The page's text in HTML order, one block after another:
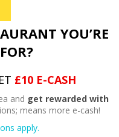
YOU’RE
£10 E-CASH
and get rewarded with
means more e-cash!
apply.